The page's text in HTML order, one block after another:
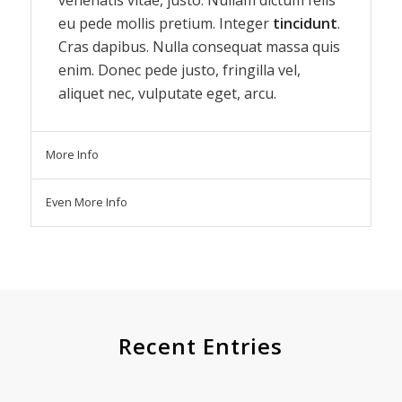
eu pede mollis pretium. Integer tincidunt.
Cras dapibus. Nulla consequat massa quis
enim. Donec pede justo, fringilla vel,
aliquet nec, vulputate eget, arcu.
More Info
Even More Info
Recent Entries